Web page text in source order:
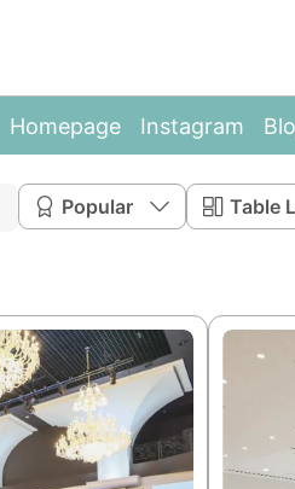
Homepage Instagram
Popular Table